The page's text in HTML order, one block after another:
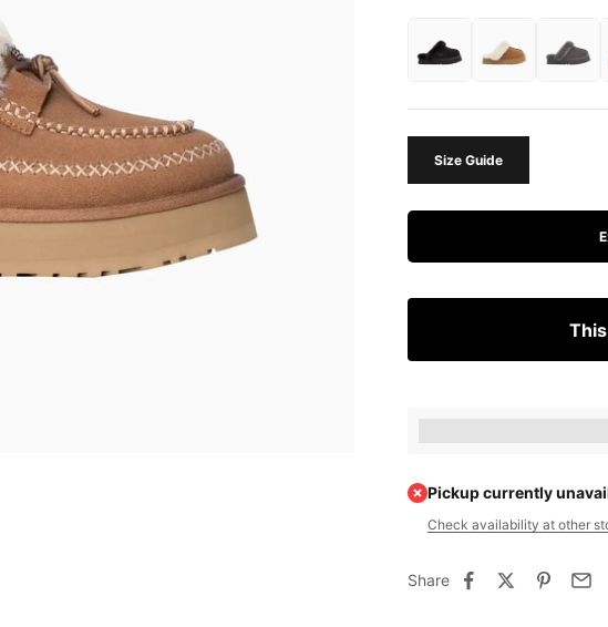
Size Guide
Pickup currently
Check availability at other
Share